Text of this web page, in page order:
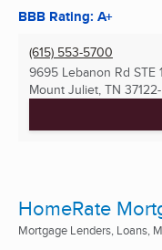
BBB Rating: A+
(615) 553-5700
9695 Lebanon Rd STE
Mount Juliet, TN
HomeRate
Mortgage Lenders, Loans,